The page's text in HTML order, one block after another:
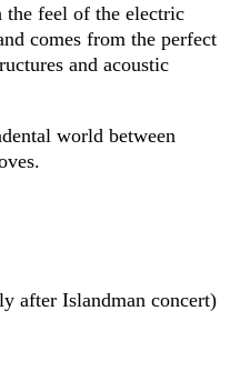
feel of the electric
comes from the perfect
and acoustic
world between
after Islandman concert)